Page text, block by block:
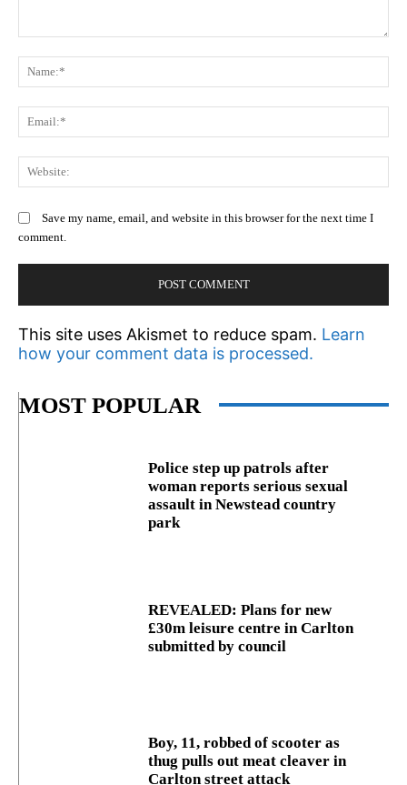
Save my name, email, and website in this browser for the next time I
comment.
This site uses Akismet to reduce spam. Learn
how your comment data is processed.
MOST POPULAR
Police step up patrols after
woman reports serious sexual
assault in Newstead country
park
REVEALED: Plans for new
£30m leisure centre in Carlton
submitted by council
Boy, 11, robbed of scooter as
thug pulls out meat cleaver in
Carlton street attack